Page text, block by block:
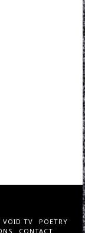
VOID TV
POETRY
CONTACT